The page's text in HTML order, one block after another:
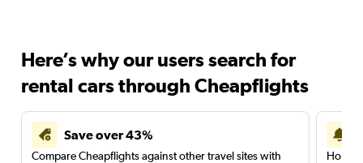
Here’s why our users search for
rental cars through Cheapflights
Save over 43%
Compare Cheapflights against other travel sites with